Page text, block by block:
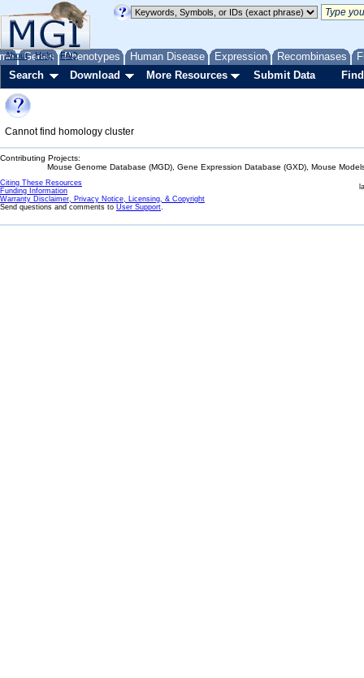
Genes Phenotypes Human Disease Expression Recombinases
About Help FAQ
Search Download More Resources Submit Data
Cannot find homology cluster
Contributing Projects:
Mouse Genome Database (MGD), Gene Expression Database (GXD), Mouse
Citing These Resources
Funding Information
Warranty Disclaimer, Privacy Notice, Licensing, & Copyright
Send questions and comments to User Support.